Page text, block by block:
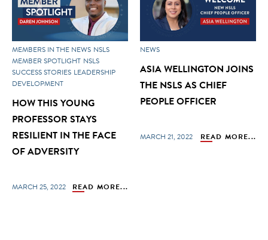
MEMBERS IN THE NEWS NSLS
MEMBER SPOTLIGHT NSLS
SUCCESS STORIES LEADERSHIP
DEVELOPMENT
HOW THIS YOUNG
PROFESSOR STAYS
RESILIENT IN THE FACE
OF ADVERSITY
MARCH 25, 2022 READ MORE...
NEWS
ASIA WELLINGTON JOINS
THE NSLS AS CHIEF
PEOPLE OFFICER
MARCH 21, 2022 READ MORE...